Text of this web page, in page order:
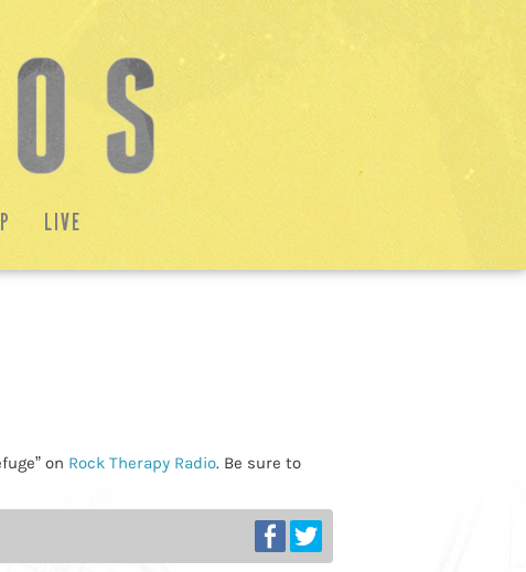
LIVE
on Rock Therapy Radio. Be sure to